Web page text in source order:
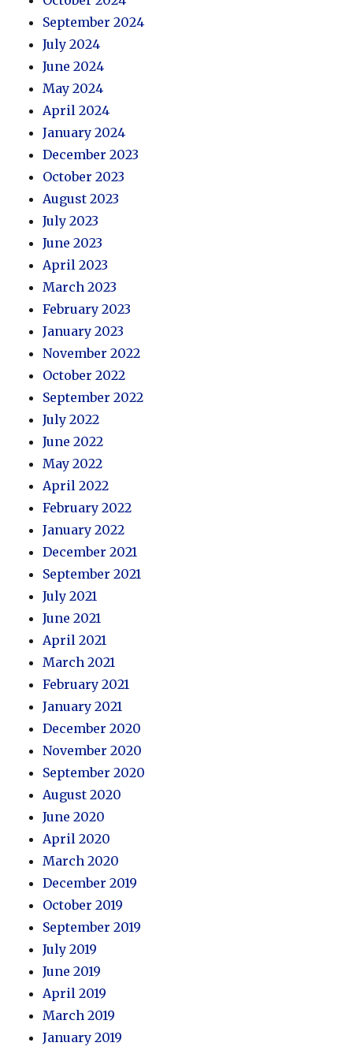
September 2024
July 2024
June 2024
May 2024
April 2024
January 2024
December 2023
October 2023
August 2023
July 2023
June 2023
April 2023
March 2023
February 2023
January 2023
November 2022
October 2022
September 2022
July 2022
June 2022
May 2022
April 2022
February 2022
January 2022
December 2021
September 2021
July 2021
June 2021
April 2021
March 2021
February 2021
January 2021
December 2020
November 2020
September 2020
August 2020
June 2020
April 2020
March 2020
December 2019
October 2019
September 2019
July 2019
June 2019
April 2019
March 2019
January 2019